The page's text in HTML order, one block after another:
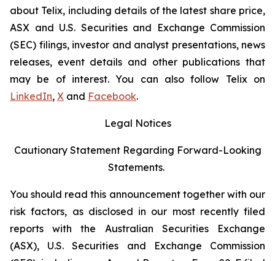
about Telix, including details of the latest share price,
ASX and U.S. Securities and Exchange Commission
(SEC) filings, investor and analyst presentations, news
releases, event details and other publications that
may be of interest. You can also follow Telix on
LinkedIn, X and Facebook.
Legal Notices
Cautionary Statement Regarding Forward-Looking
Statements.
You should read this announcement together with our
risk factors, as disclosed in our most recently filed
reports with the Australian Securities Exchange
(ASX), U.S. Securities and Exchange Commission